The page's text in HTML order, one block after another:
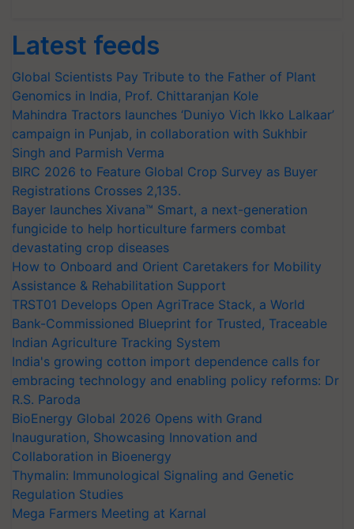
Latest feeds
Global Scientists Pay Tribute to the Father of Plant
Genomics in India, Prof. Chittaranjan Kole
Mahindra Tractors launches ‘Duniyo Vich Ikko Lalkaar’
campaign in Punjab, in collaboration with Sukhbir
Singh and Parmish Verma
BIRC 2026 to Feature Global Crop Survey as Buyer
Registrations Crosses 2,135.
Bayer launches Xivana™ Smart, a next-generation
fungicide to help horticulture farmers combat
devastating crop diseases
How to Onboard and Orient Caretakers for Mobility
Assistance & Rehabilitation Support
TRST01 Develops Open AgriTrace Stack, a World
Bank-Commissioned Blueprint for Trusted, Traceable
Indian Agriculture Tracking System
India's growing cotton import dependence calls for
embracing technology and enabling policy reforms: Dr
R.S. Paroda
BioEnergy Global 2026 Opens with Grand
Inauguration, Showcasing Innovation and
Collaboration in Bioenergy
Thymalin: Immunological Signaling and Genetic
Regulation Studies
Mega Farmers Meeting at Karnal